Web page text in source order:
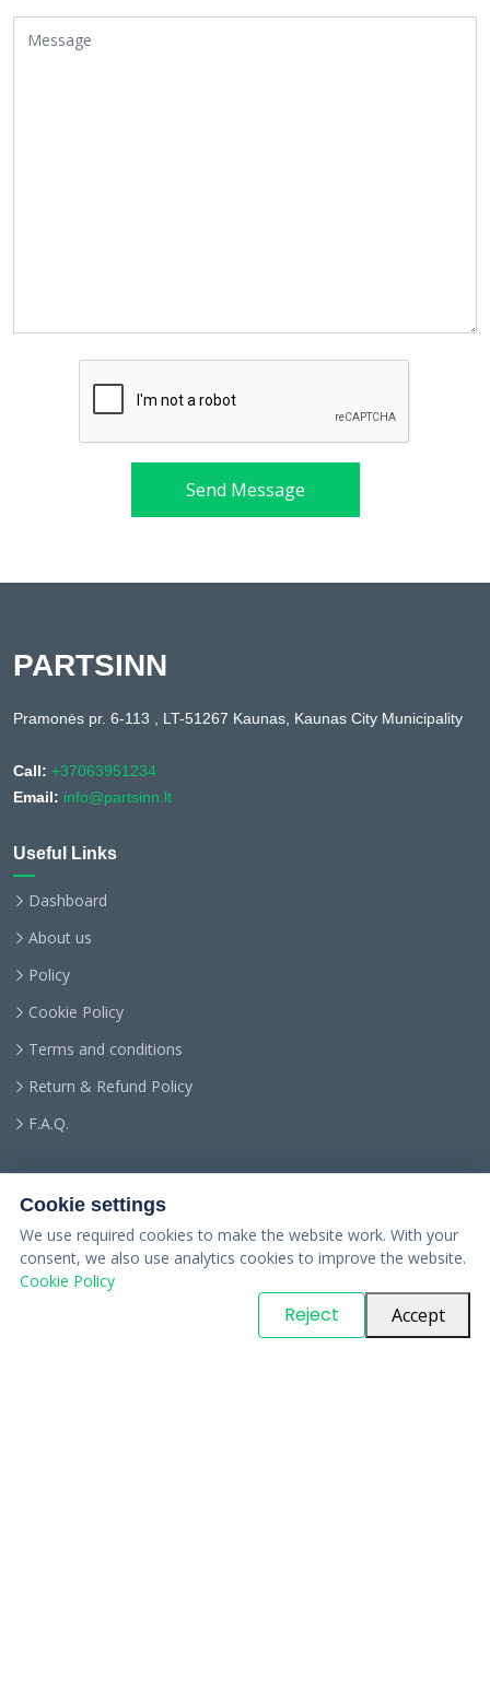
Send Message
PARTSINN
Pramonės pr. 6-113 , LT-51267 Kaunas, Kaunas City Municipality
Call: +37063951234
Email: info@partsinn.lt
Useful Links
Dashboard
About us
Policy
Cookie Policy
Terms and conditions
Return & Refund Policy
F.A.Q.
. All Rights Reserved
Cookie settings
We use required cookies to make the website work. With your
consent, we also use analytics cookies to improve the website.
Cookie Policy
Reject Accept